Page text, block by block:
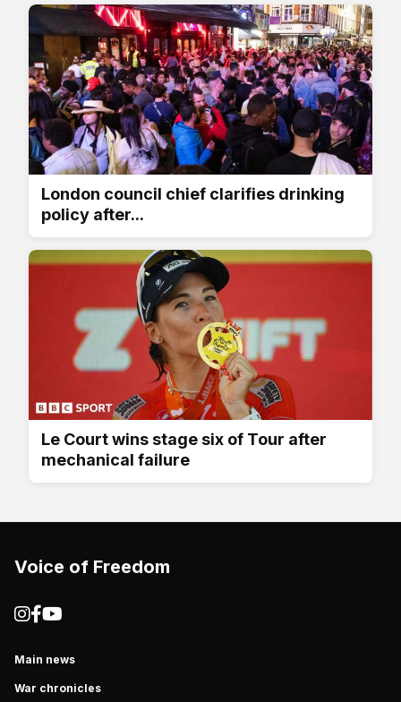
London council chief clarifies drinking
policy after...
Le Court wins stage six of Tour after
mechanical failure
Voice of Freedom
Main news
War chronicles